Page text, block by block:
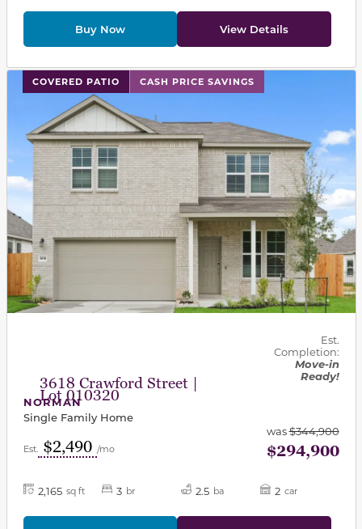
Buy Now View Details
COVERED PATIO CASH PRICE SAVINGS
This carousel has previous and next buttons to
3618 Crawford Street |
Lot 010320
Est.
Completion:
Move-in
Ready!
NORMAN
Single Family Home
Est. $2,490 /mo
was$344,900
$294,900
2,165 sq ft 3 br 2.5 ba 2 car